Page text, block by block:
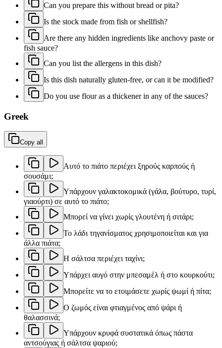
Can you prepare this without bread or pita?
Is the stock made from fish or shellfish?
Are there any hidden ingredients like anchovy paste or
fish sauce?
Can you list the allergens in this dish?
Is this dish naturally gluten-free, or can it be modified?
Do you use flour as a thickener in any of the sauces?
Greek
Copy all
Αυτό το πιάτο περιέχει ξηρούς καρπούς ή
σουσάμι;
Υπάρχουν γαλακτοκομικά (γάλα, βούτυρο, τυρί,
γιαούρτι) σε αυτό το πιάτο;
Μπορεί να γίνει χωρίς γλουτένη ή σιτάρι;
Το λάδι τηγανίσματος χρησιμοποιείται και για
άλλα πιάτα;
Η σάλτσα περιέχει ταχίνι;
Υπάρχει αυγό στην μπεσαμέλ ή στο κουρκούτι;
Μπορείτε να το ετοιμάσετε χωρίς ψωμί ή πίτα;
Ο ζωμός είναι φτιαγμένος από ψάρι ή
θαλασσινά;
Υπάρχουν κρυφά συστατικά όπως πάστα
αντσούγιας ή σάλτσα ψαριού;